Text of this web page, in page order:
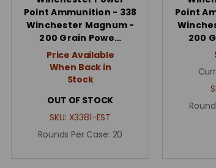
Point Ammunition - 338
Winchester Magnum -
200 Grain Powe…
Price Available
When Back in
Stock
OUT OF STOCK
SKU: X3381-EST
Rounds Per Case: 20
Point
200